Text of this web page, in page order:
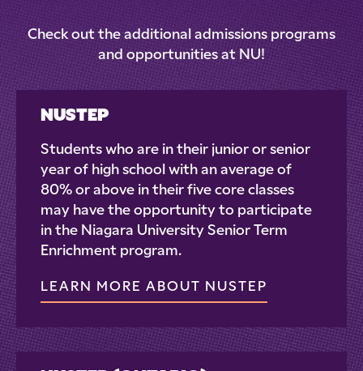
Check out the additional admissions programs
and opportunities at NU!
NUSTEP
Students who are in their junior or senior
year of high school with an average of
80% or above in their five core classes
may have the opportunity to participate
in the Niagara University Senior Term
Enrichment program.
LEARN MORE ABOUT NUSTEP